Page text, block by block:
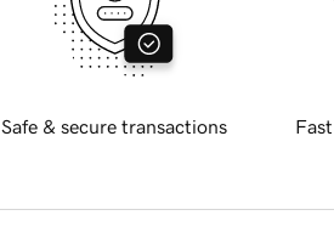
Safe & secure transactions